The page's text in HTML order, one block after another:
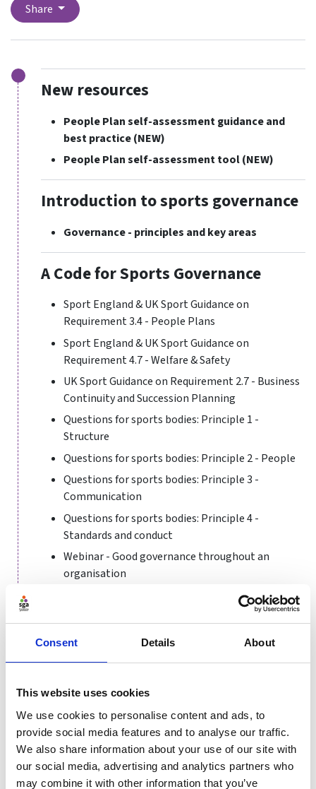
Consent Details About
This website uses cookies
We use cookies to personalise content and ads, to
provide social media features and to analyse our traffic.
We also share information about your use of our site with
our social media, advertising and analytics partners who
may combine it with other information that you’ve
Share
New resources
People Plan self-assessment guidance and
best practice(NEW)
People Plan self-assessment tool(NEW)
Introduction to sports governance
Governance - principles and key areas
A Code for Sports Governance
Sport England & UK Sport Guidance on
Requirement 3.4 - People Plans
Sport England & UK Sport Guidance on
Requirement 4.7 - Welfare & Safety
UK Sport Guidance on Requirement 2.7 - Business
Continuity and Succession Planning
Questions for sports bodies: Principle 1 -
Structure
Questions for sports bodies: Principle 2 - People
Questions for sports bodies: Principle 3 -
Communication
Questions for sports bodies: Principle 4 -
Standards and conduct
Webinar - Good governance throughout an
organisation
Annual Conference 2022 session - People Plans
Management Matters podcast - Who's
refereeing sport? (video version)
Management Matters podcast - Who's
What makes a good Diversity and Inclusion
Action Plan